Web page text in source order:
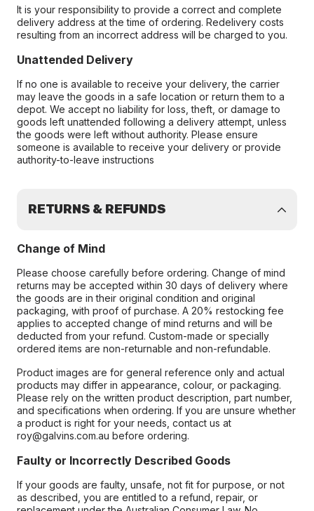
It is your responsibility to provide a correct and complete
delivery address at the time of ordering. Redelivery costs
resulting from an incorrect address will be charged to you.
Unattended Delivery
If no one is available to receive your delivery, the carrier
may leave the goods in a safe location or return them to a
depot. We accept no liability for loss, theft, or damage to
goods left unattended following a delivery attempt, unless
the goods were left without authority. Please ensure
someone is available to receive your delivery or provide
authority-to-leave instructions
RETURNS & REFUNDS
Change of Mind
Please choose carefully before ordering. Change of mind
returns may be accepted within 30 days of delivery where
the goods are in their original condition and original
packaging, with proof of purchase. A 20% restocking fee
applies to accepted change of mind returns and will be
deducted from your refund. Custom-made or specially
ordered items are non-returnable and non-refundable.
Product images are for general reference only and actual
products may differ in appearance, colour, or packaging.
Please rely on the written product description, part number,
and specifications when ordering. If you are unsure whether
a product is right for your needs, contact us at
roy@galvins.com.au before ordering.
Faulty or Incorrectly Described Goods
If your goods are faulty, unsafe, not fit for purpose, or not
as described, you are entitled to a refund, repair, or